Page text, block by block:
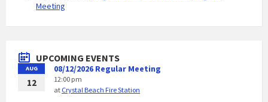
Meeting
UPCOMING EVENTS
AUG
12
08/12/2026 Regular Meeting
12:00 pm
at Crystal Beach Fire Station